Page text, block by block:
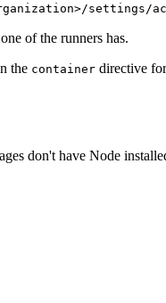
settings/
of the runners has.
the container directive
don't have Node